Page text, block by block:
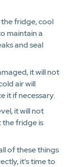
the fridge, cool
maintain a
and seal
it will not
air will
it if necessary.
it will not
fridge is
of these things
it's time to